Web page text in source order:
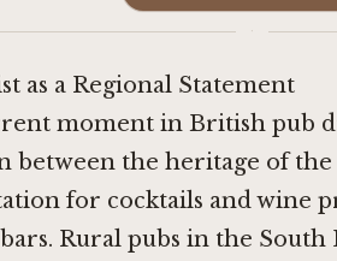
·
as a Regional Statement
moment in British pub
between the heritage of
for cocktails and wine
Rural pubs in the South